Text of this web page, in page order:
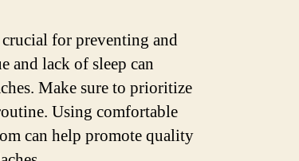
for preventing and
and lack of sleep can
Make sure to prioritize
Using comfortable
can help promote quality